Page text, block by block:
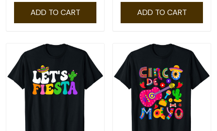
ADD TO CART ADD TO CART